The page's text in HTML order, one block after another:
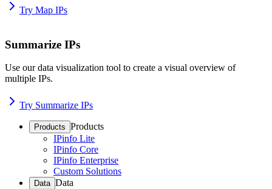
Try Map IPs
Summarize IPs
Use our data visualization tool to create a visual overview of
multiple IPs.
Try Summarize IPs
Products Products
IPinfo Lite
IPinfo Core
IPinfo Enterprise
Custom Solutions
Data Data